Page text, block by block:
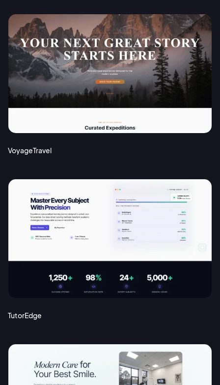
VoyageTravel
TutorEdge